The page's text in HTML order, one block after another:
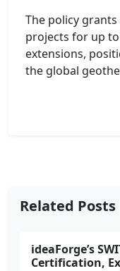
The policy
projects for up
extensions,
the global
Related Posts
ideaForge’s
Certification,